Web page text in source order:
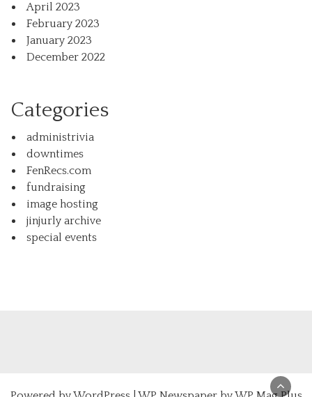
April 2023
February 2023
January 2023
December 2022
Categories
administrivia
downtimes
FenRecs.com
fundraising
image hosting
jinjurly archive
special events